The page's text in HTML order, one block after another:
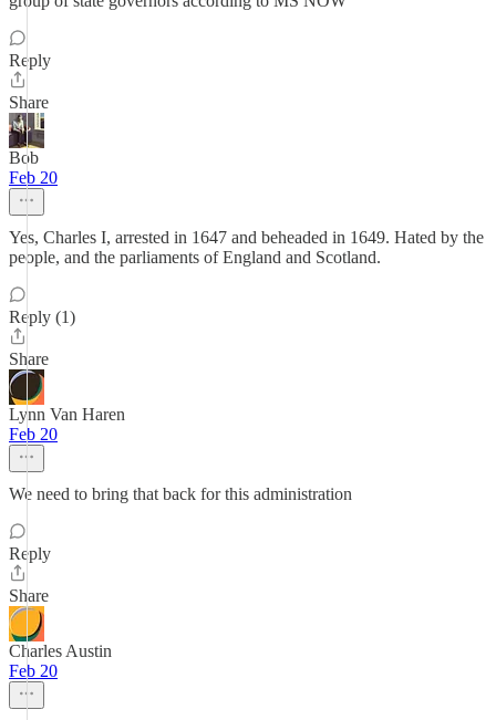
Reply
Share
Bob
Feb 20
Yes, Charles I, arrested in 1647 and beheaded in 1649. Hated by the
people, and the parliaments of England and Scotland.
Reply (1)
Share
Lynn Van Haren
Feb 20
We need to bring that back for this administration
Reply
Share
Charles Austin
Feb 20